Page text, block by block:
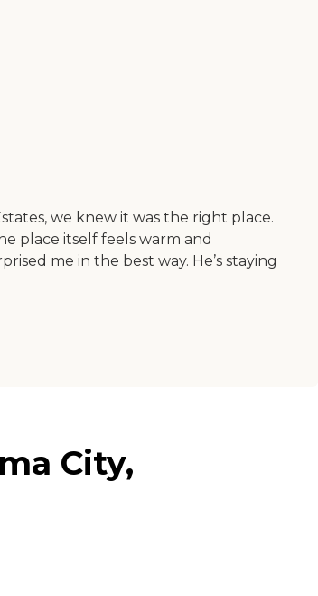
we knew it was the right place.
place itself feels warm and
me in the best way. He’s staying
City,